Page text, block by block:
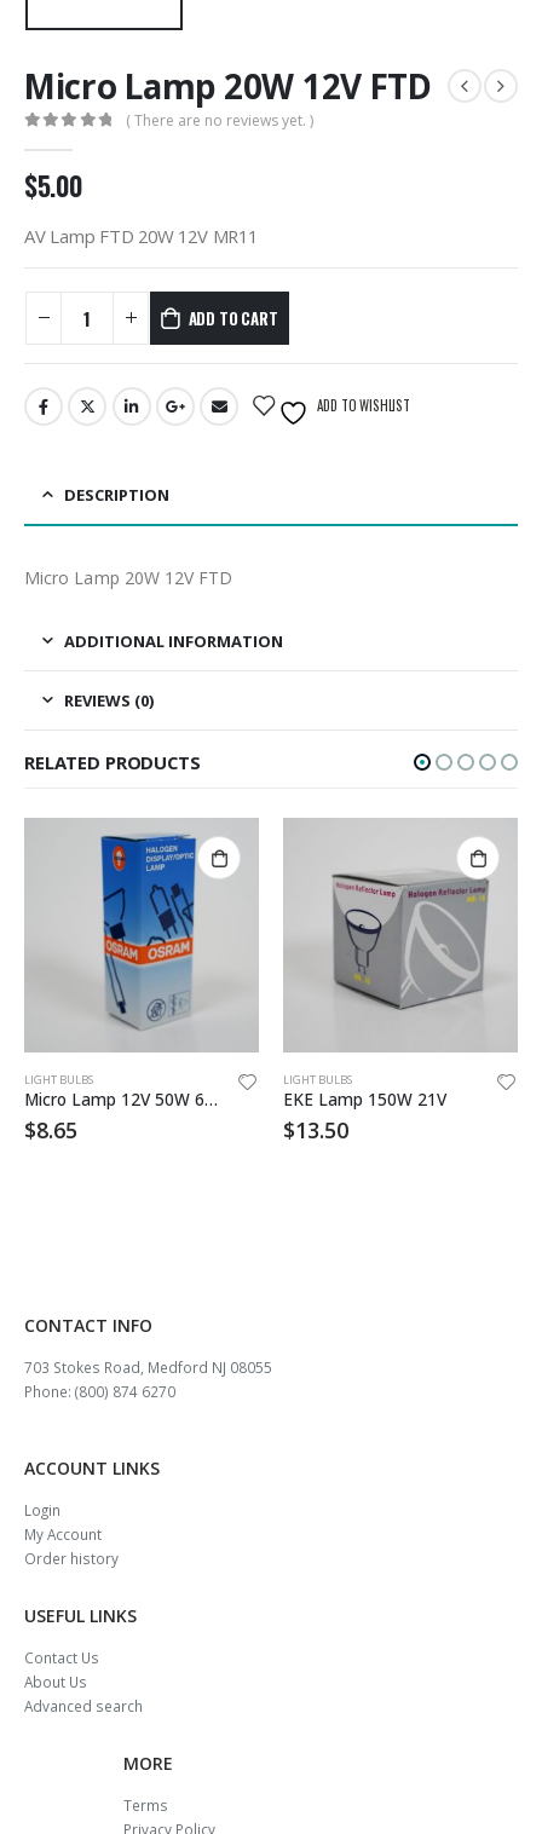
Micro Lamp 20W 12V FTD
( There are no reviews yet. )
$5.00
AV Lamp FTD 20W 12V MR11
ADD TO CART
ADD TO WISHLIST
DESCRIPTION
Micro Lamp 20W 12V FTD
ADDITIONAL INFORMATION
REVIEWS (0)
RELATED PRODUCTS
LIGHT BULBS
Micro Lamp 12V 50W 64610
$8.65
LIGHT BULBS
EKE Lamp 150W 21V
$13.50
CONTACT INFO
703 Stokes Road, Medford NJ 08055
Phone: (800) 874 6270
ACCOUNT LINKS
Login
My Account
Order history
USEFUL LINKS
Contact Us
About Us
Advanced search
MORE
Terms
Privacy Policy